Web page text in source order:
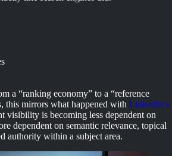
a “ranking economy” to a “reference
this mirrors what happened with LinkedIn’s
visibility is becoming less dependent on
dependent on semantic relevance, topical
authority within a subject area.